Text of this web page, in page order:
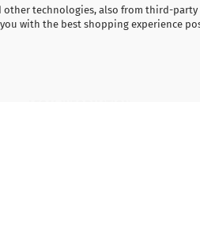
other technologies, also from third-
with the best shopping experience